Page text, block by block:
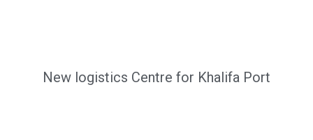
New logistics Centre for Khalifa Port